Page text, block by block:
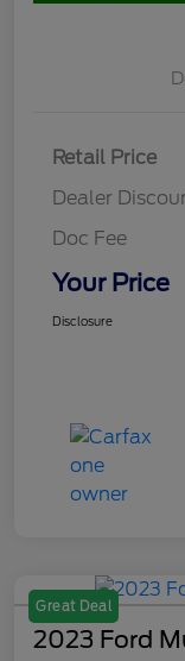
Retail Price
Dealer
Doc Fee
Your Price
Disclosure
Great Deal
2023 Ford